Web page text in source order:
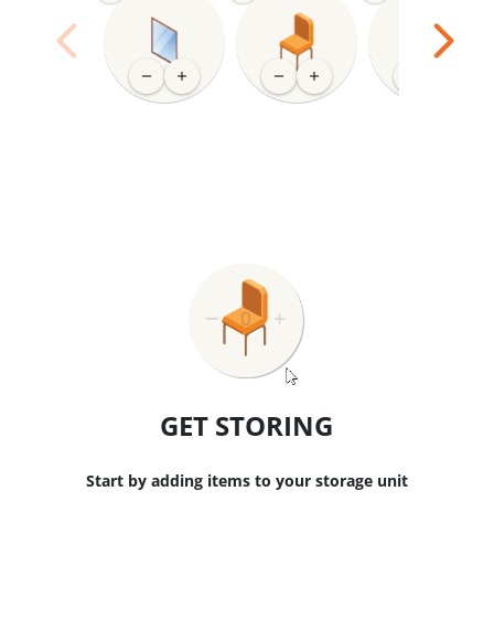
GET STORING
Start by adding items to your storage unit